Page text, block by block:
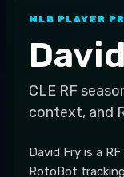
MLB PLAYER
CLE RF
context, and
David Fry is a
RotoBot